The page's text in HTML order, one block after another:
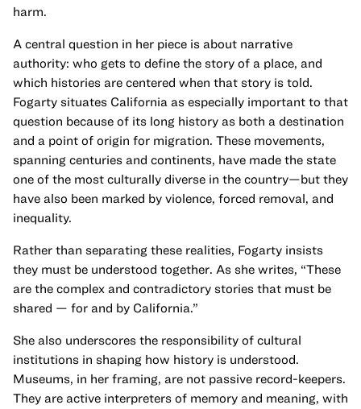
harm.
A central question in her piece is about narrative
authority: who gets to define the story of a place, and
which histories are centered when that story is told.
Fogarty situates California as especially important to that
question because of its long history as both a destination
and a point of origin for migration. These movements,
spanning centuries and continents, have made the state
one of the most culturally diverse in the country—but they
have also been marked by violence, forced removal, and
inequality.
Rather than separating these realities, Fogarty insists
they must be understood together. As she writes, “These
are the complex and contradictory stories that must be
shared — for and by California.”
She also underscores the responsibility of cultural
institutions in shaping how history is understood.
Museums, in her framing, are not passive record-keepers.
They are active interpreters of memory and meaning, with